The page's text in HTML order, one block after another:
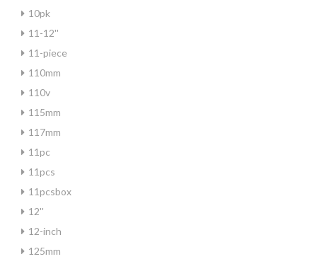
10pk
11-12''
11-piece
110mm
110v
115mm
117mm
11pc
11pcs
11pcsbox
12''
12-inch
125mm